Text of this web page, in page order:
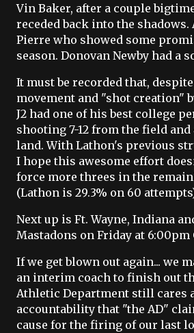
Vin Baker, after a couple
receded back into the shadows.
Pierre who showed some
season. Donovan Newby had a
It must be recorded that,
movement and "shot creation"
J2 had one of his best college
shooting 7-12 from the field
land. With Lathon's previous
I hope this awesome effort
force more threes in the
(Lathon is 29.3% on 60
Next up is Ft. Wayne, Indiana
Mastadons on Friday at 6:00pm
If we get blown out again... we
an interim coach to finish out
Athletic Department still cares
accountability that "the AD"
cause for the firing of our last